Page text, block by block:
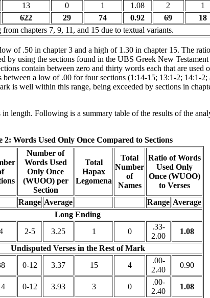
13 0 1 1.08 2
1
622 29 74 0.92 69
18
from chapters 7, 9, 11, and 15 due to textual variants.
of .50 in chapter 3 and a high of 1.30 in chapter 15. The
by using the sections found in the UBS Greek New
contain between zero and thirty words each that are
a low of .00 for four sections (1:14-15; 13:1-2; 14:1-
is well within this range, being exceeded by sections in
length. Following is a summary table of the results of the
2: Words Used Only Once Compared to Sections
Number of
Words Used
Only Once
(WUOO) per
Section
Total
Hapax
Legomena
Total
Number
of
Names
Ratio of Words
Used Only
Once (WUOO)
to Verses
Range Average Range Average
Long Ending
2-5 3.25 1 0
.33-
2.00
1.08
Undisputed Verses in the Rest of Mark
0-12 3.37 15 4
.00-
2.40
0.90
0-12 3.93 3 0
.00-
2.40
1.08